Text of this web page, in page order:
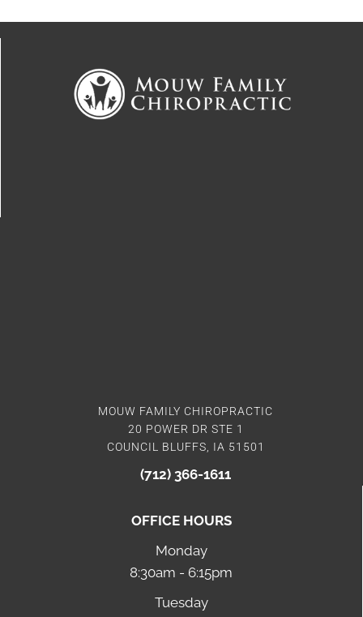
OFFICE HOURS
Monday
8:30am - 6:15pm
Tuesday
MOUW FAMILY CHIROPRACTIC
20 POWER DR STE 1
COUNCIL BLUFFS, IA 51501
(712) 366-1611